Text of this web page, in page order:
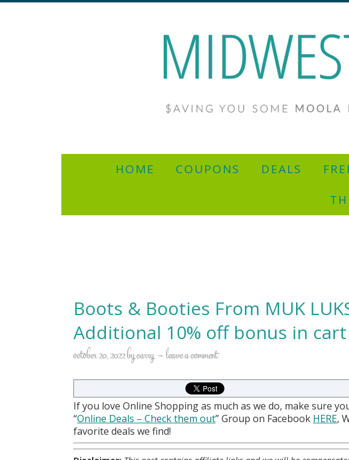
HOME COUPONS DEALS
Boots & Booties From MUK
Additional 10% off bonus in cart
october 20, 2022bycarry leave a comment
If you love Online Shopping as much as we do, make sure
“Online Deals – Check them out” Group on Facebook HERE,
favorite deals we find!